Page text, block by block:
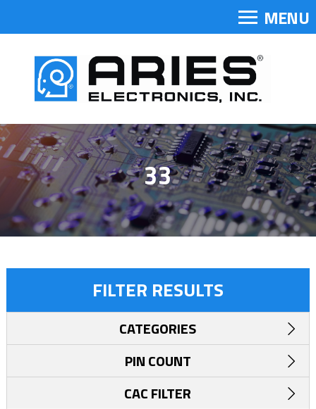
MENU
33
FILTER RESULTS
CATEGORIES
PIN COUNT
CAC FILTER